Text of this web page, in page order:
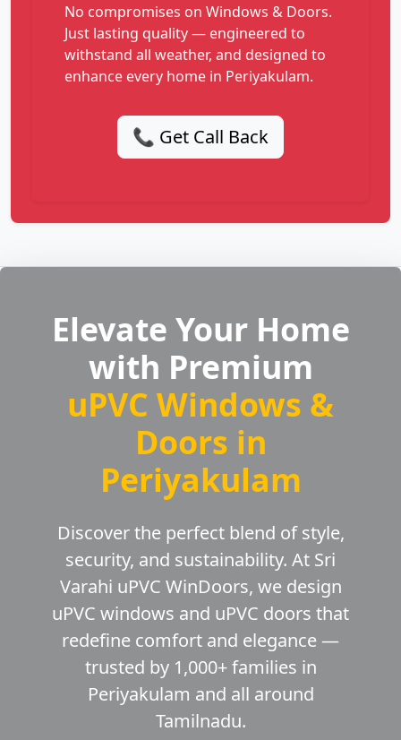
No compromises on Windows & Doors.
Just lasting quality — engineered to
withstand all weather, and designed to
enhance every home in Periyakulam.
📞 Get Call Back
Elevate Your Home
with Premium
uPVC Windows &
Doors in
Periyakulam
Discover the perfect blend of style,
security, and sustainability. At Sri
Varahi uPVC WinDoors, we design
uPVC windows and uPVC doors that
redefine comfort and elegance —
trusted by 1,000+ families in
Periyakulam and all around
Tamilnadu.